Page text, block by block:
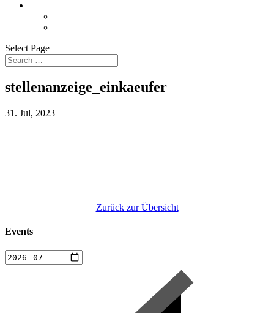
Select Page
stellenanzeige_einkaeufer
31. Jul, 2023
Zurück zur Übersicht
Events